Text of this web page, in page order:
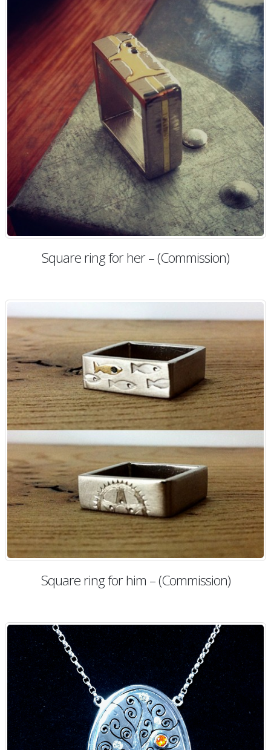
Square ring for her – (Commission)
Square ring for him – (Commission)